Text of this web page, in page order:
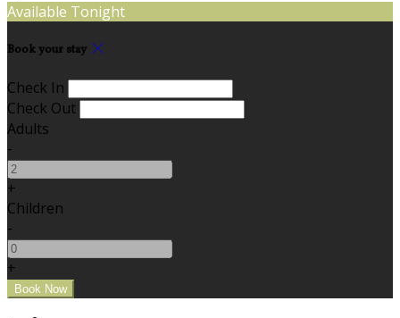
Available Tonight
Book your stay
Check In
Check Out
Adults
-
+
Children
-
+